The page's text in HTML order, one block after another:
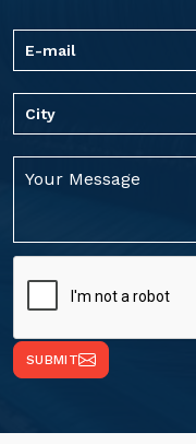
SUBMIT